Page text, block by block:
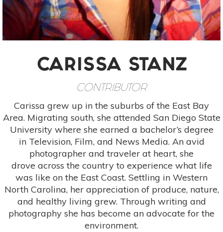
CARISSA STANZ
CONTRIBUTOR
Carissa grew up in the suburbs of the East Bay
Area. Migrating south, she attended San Diego State
University where she earned a bachelor’s degree
in Television, Film, and News Media. An avid
photographer and traveler at heart, she
drove across the country to experience what life
was like on the East Coast. Settling in Western
North Carolina, her appreciation of produce, nature,
and healthy living grew. Through writing and
photography she has become an advocate for the
environment.